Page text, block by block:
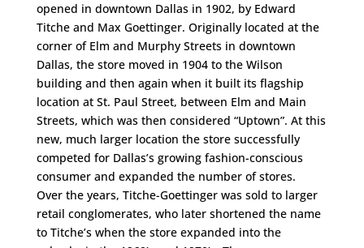
opened in downtown Dallas in 1902, by Edward
Titche and Max Goettinger. Originally located at the
corner of Elm and Murphy Streets in downtown
Dallas, the store moved in 1904 to the Wilson
building and then again when it built its flagship
location at St. Paul Street, between Elm and Main
Streets, which was then considered “Uptown”. At this
new, much larger location the store successfully
competed for Dallas’s growing fashion-conscious
consumer and expanded the number of stores.
Over the years, Titche-Goettinger was sold to larger
retail conglomerates, who later shortened the name
to Titche’s when the store expanded into the